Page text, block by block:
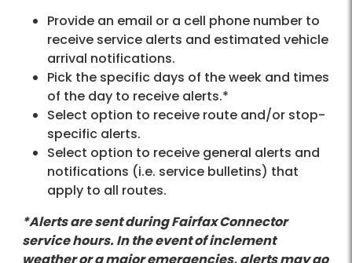
Provide an email or a cell phone number to
receive service alerts and estimated vehicle
arrival notifications.
Pick the specific days of the week and times
of the day to receive alerts.*
Select option to receive route and/or stop-
specific alerts.
Select option to receive general alerts and
notifications (i.e. service bulletins) that
apply to all routes.
*Alerts are sent during Fairfax Connector
service hours. In the event of inclement